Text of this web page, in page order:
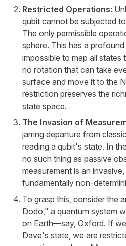
Restricted Operations:
qubit cannot be subjected
The only permissible
sphere. This has a
impossible to map all states
no rotation that can take
surface and move it to the
restriction preserves the
state space.
The Invasion of
jarring departure from
reading a qubit's state. In
no such thing as passive
measurement is an
fundamentally non-
To grasp this, consider the
Dodo," a quantum system
on Earth—say, Oxford. If
Dave's state, we are